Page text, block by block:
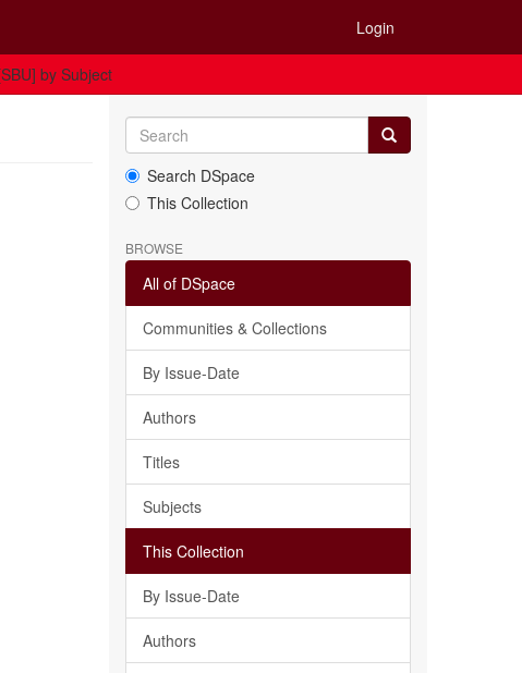
Login
by Subject
Search DSpace
This Collection
BROWSE
All of DSpace
Communities & Collections
By Issue-Date
Authors
Titles
Subjects
This Collection
By Issue-Date
Authors